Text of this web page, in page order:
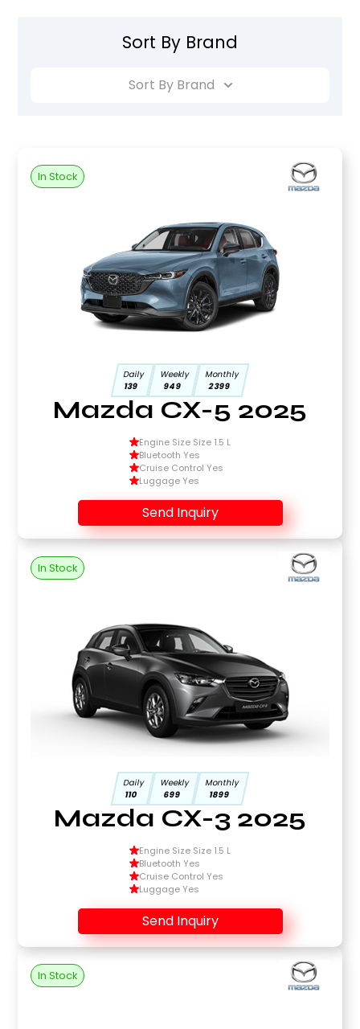
Sort By Brand
Sort By Brand
In Stock
Daily
139
Weekly
949
Monthly
2399
Mazda CX-5 2025
Engine Size Size 1.5 L
Bluetooth Yes
Cruise Control Yes
Luggage Yes
Send Inquiry
In Stock
Daily
110
Weekly
699
Monthly
1899
Mazda CX-3 2025
Engine Size Size 1.5 L
Bluetooth Yes
Cruise Control Yes
Luggage Yes
Send Inquiry
In Stock